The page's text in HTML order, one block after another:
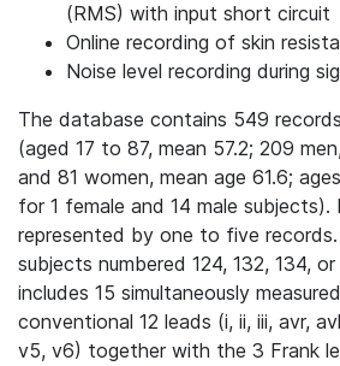
(RMS) with input short circuit
Online recording of skin
Noise level recording during
The database contains 549
(aged 17 to 87, mean 57.2; 209
and 81 women, mean age 61.6;
for 1 female and 14 male subjects).
represented by one to five
subjects numbered 124, 132, 134,
includes 15 simultaneously
conventional 12 leads (i, ii, iii, avr,
v5, v6) together with the 3 Frank